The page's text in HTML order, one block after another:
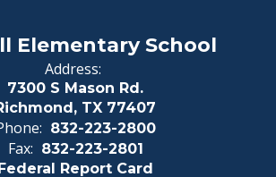
Elementary School
Address:
7300 S Mason Rd.
TX 77407
832-223-2800
Fax: 832-223-2801
Report Card